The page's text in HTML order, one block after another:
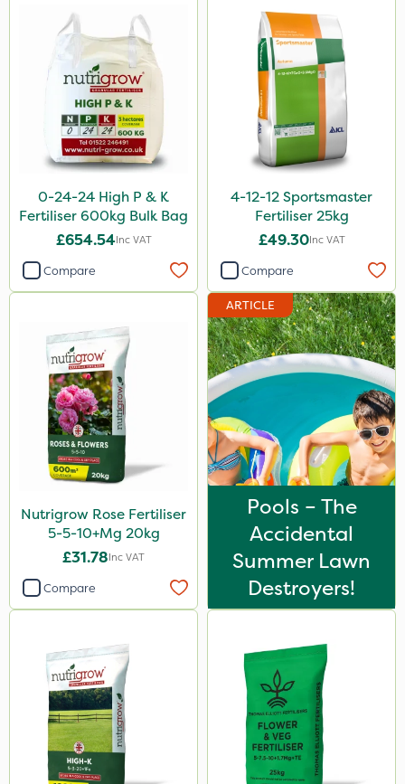
New Way
Plazma
Instrata Elite
Ascernity
Calmax
Flecotec
Nimrod
Serenade
Binder Loams
Keeper
Lincolnshire Organic Compost
Lanzarta
Praxys
Compitox
Flexidor
Nufarm
Ferro-Gem
Squire Ultra
Top Film
Omex
Movento
SB Plant Invigorator
0-24-24 High P & K
Fertiliser 600kg Bulk Bag
£654.54Inc VAT
Compare
4-12-12 Sportsmaster
Fertiliser 25kg
£49.30Inc VAT
Compare
Nutrigrow Rose Fertiliser
5-5-10+Mg 20kg
£31.78Inc VAT
Compare
ARTICLE
Pools – The
Accidental
Summer Lawn
Destroyers!